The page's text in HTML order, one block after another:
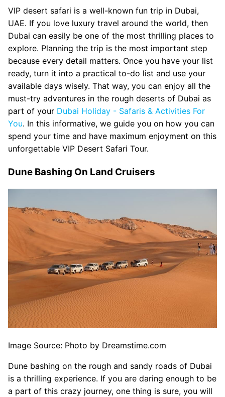
Dune Bashing On Land Cruisers
VIP Sitting in Desert Camp
Belly Dance Show
Tanoura Dance Show
Fire Show
BBQ Buffet Dinner
BBQ Dinner Served on Your Table
VIP desert safari is a well-known fun trip in Dubai,
UAE. If you love luxury travel around the world, then
Dubai can easily be one of the most thrilling places to
explore. Planning the trip is the most important step
because every detail matters. Once you have your list
ready, turn it into a practical to-do list and use your
available days wisely. That way, you can enjoy all the
must-try adventures in the rough deserts of Dubai as
part of your Dubai Holiday - Safaris & Activities For
You. In this informative, we guide you on how you can
spend your time and have maximum enjoyment on this
unforgettable VIP Desert Safari Tour.
Dune Bashing On Land Cruisers
Image Source: Photo by Dreamstime.com
Dune bashing on the rough and sandy roads of Dubai
is a thrilling experience. If you are daring enough to be
a part of this crazy journey, one thing is sure, you will